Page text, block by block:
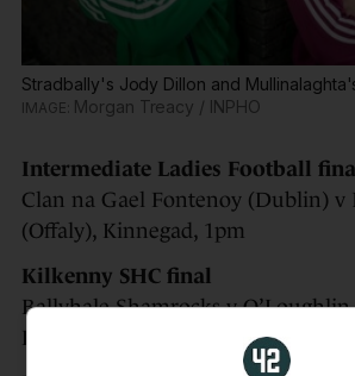
Stradbally's Jody Dillon and
Morgan Treacy / INPHO
Intermediate Ladies Football
Clan na Gael Fontenoy (Dublin) v
(Offaly), Kinnegad, 1pm
Kilkenny SHC final
Ballyhale Shamrocks v
Park, 3.15pm